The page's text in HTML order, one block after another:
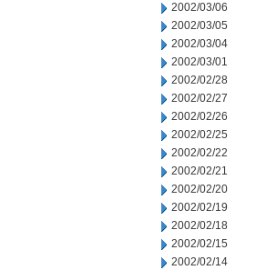
2002/03/06
2002/03/05
2002/03/04
2002/03/01
2002/02/28
2002/02/27
2002/02/26
2002/02/25
2002/02/22
2002/02/21
2002/02/20
2002/02/19
2002/02/18
2002/02/15
2002/02/14